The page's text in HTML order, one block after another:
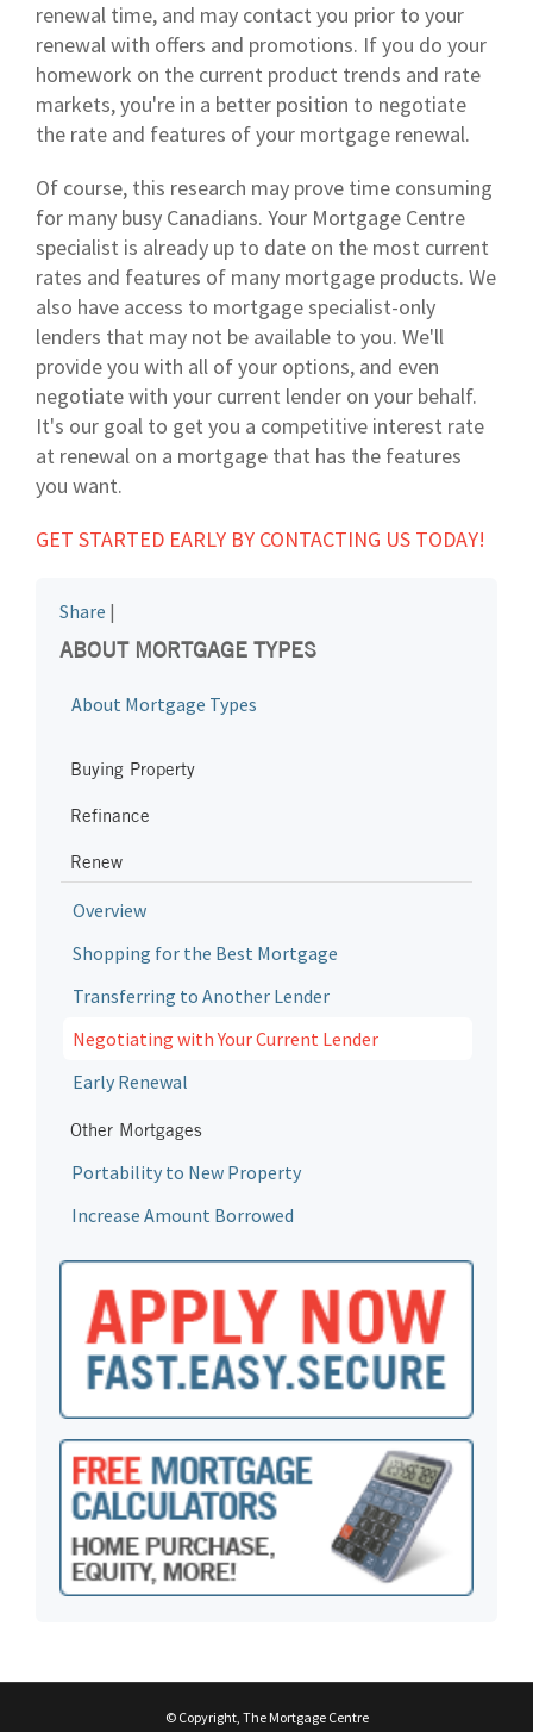
renewal time, and may contact you prior to your
renewal with offers and promotions. If you do your
homework on the current product trends and rate
markets, you're in a better position to negotiate
the rate and features of your mortgage renewal.
Of course, this research may prove time consuming
for many busy Canadians. Your Mortgage Centre
specialist is already up to date on the most current
rates and features of many mortgage products. We
also have access to mortgage specialist-only
lenders that may not be available to you. We'll
provide you with all of your options, and even
negotiate with your current lender on your behalf.
It's our goal to get you a competitive interest rate
at renewal on a mortgage that has the features
you want.
GET STARTED EARLY BY CONTACTING US TODAY!
Share |
ABOUT MORTGAGE TYPES
About Mortgage Types
Buying Property
Refinance
Renew
Overview
Shopping for the Best Mortgage
Transferring to Another Lender
Negotiating with Your Current Lender
Early Renewal
Other Mortgages
Portability to New Property
Increase Amount Borrowed
© Copyright, The Mortgage Centre